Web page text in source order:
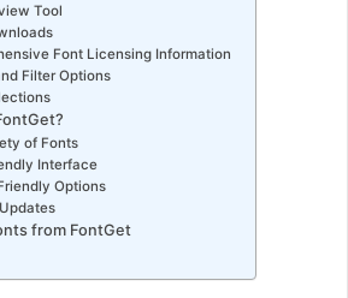
Tool
Font Licensing Information
Filter Options
of Fonts
Interface
Options
from FontGet